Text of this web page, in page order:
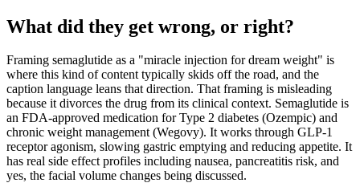
What did they get wrong, or right?
Framing semaglutide as a "miracle injection for dream weight" is
where this kind of content typically skids off the road, and the
caption language leans that direction. That framing is misleading
because it divorces the drug from its clinical context. Semaglutide is
an FDA-approved medication for Type 2 diabetes (Ozempic) and
chronic weight management (Wegovy). It works through GLP-1
receptor agonism, slowing gastric emptying and reducing appetite. It
has real side effect profiles including nausea, pancreatitis risk, and
yes, the facial volume changes being discussed.